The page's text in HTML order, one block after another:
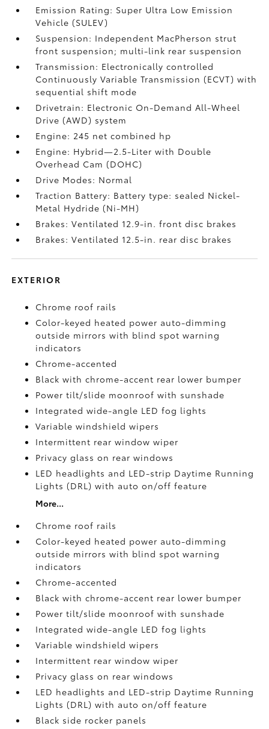
Emission Rating: Super Ultra Low Emission
Vehicle (SULEV)
Suspension: Independent MacPherson strut
front suspension; multi-link rear suspension
Transmission: Electronically controlled
Continuously Variable Transmission (ECVT) with
sequential shift mode
Drivetrain: Electronic On-Demand All-Wheel
Drive (AWD) system
Engine: 245 net combined hp
Engine: Hybrid—2.5-Liter with Double
Overhead Cam (DOHC)
Drive Modes: Normal
Traction Battery: Battery type: sealed Nickel-
Metal Hydride (Ni-MH)
Brakes: Ventilated 12.9-in. front disc brakes
Brakes: Ventilated 12.5-in. rear disc brakes
EXTERIOR
Chrome roof rails
Color-keyed heated power auto-dimming
outside mirrors with blind spot warning
indicators
Chrome-accented
Black with chrome-accent rear lower bumper
Power tilt/slide moonroof with sunshade
Integrated wide-angle LED fog lights
Variable windshield wipers
Intermittent rear window wiper
Privacy glass on rear windows
LED headlights and LED-strip Daytime Running
Lights (DRL) with auto on/off feature
More...
Chrome roof rails
Color-keyed heated power auto-dimming
outside mirrors with blind spot warning
indicators
Chrome-accented
Black with chrome-accent rear lower bumper
Power tilt/slide moonroof with sunshade
Integrated wide-angle LED fog lights
Variable windshield wipers
Intermittent rear window wiper
Privacy glass on rear windows
LED headlights and LED-strip Daytime Running
Lights (DRL) with auto on/off feature
Black side rocker panels